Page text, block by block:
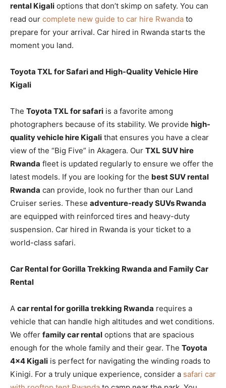
rental Kigali options that don’t skimp on safety. You can
read our complete new guide to car hire Rwanda to
prepare for your arrival. Car hired in Rwanda starts the
moment you land.
Toyota TXL for Safari and High-Quality Vehicle Hire
Kigali
The Toyota TXL for safari is a favorite among
photographers because of its stability. We provide high-
quality vehicle hire Kigali that ensures you have a clear
view of the “Big Five” in Akagera. Our TXL SUV hire
Rwanda fleet is updated regularly to ensure we offer the
latest models. If you are looking for the best SUV rental
Rwanda can provide, look no further than our Land
Cruiser series. These adventure-ready SUVs Rwanda
are equipped with reinforced tires and heavy-duty
suspension. Car hired in Rwanda is your ticket to a
world-class safari.
Car Rental for Gorilla Trekking Rwanda and Family Car
Rental
A car rental for gorilla trekking Rwanda requires a
vehicle that can handle high altitudes and wet conditions.
We offer family car rental options that are spacious
enough for the whole family and their gear. The Toyota
4×4 Kigali is perfect for navigating the winding roads to
Kinigi. For a truly unique experience, consider a safari car